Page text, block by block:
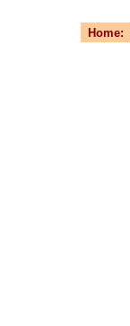
Home: